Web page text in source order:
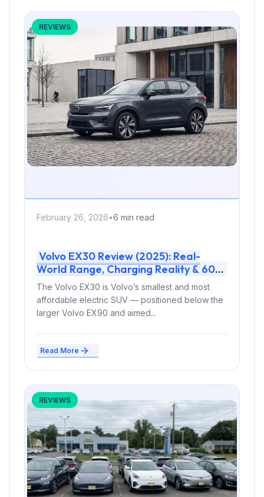
REVIEWS
February 26, 2026•6 min read
Volvo EX30 Review (2025): Real-
World Range, Charging Reality & 600-
Mile Test Verdict
The Volvo EX30 is Volvo’s smallest and most
affordable electric SUV — positioned below the
larger Volvo EX90 and aimed...
Read More
REVIEWS